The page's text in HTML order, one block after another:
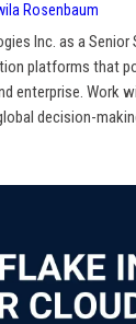
Rosenbaum
Inc. as a
platforms that
enterprise. Work
decision-